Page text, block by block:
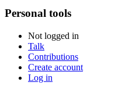
Personal tools
Not logged in
Talk
Contributions
Create account
Log in